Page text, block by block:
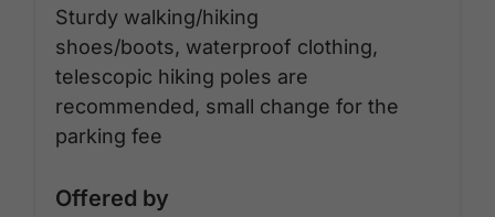
Sturdy walking/hiking
shoes/boots, waterproof clothing,
telescopic hiking poles are
recommended, small change for the
parking fee
Offered by